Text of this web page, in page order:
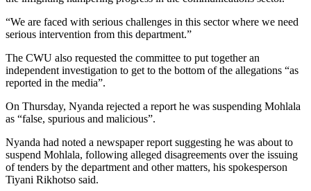
“We are faced with serious challenges in this sector where we need
serious intervention from this department.”
The CWU also requested the committee to put together an
independent investigation to get to the bottom of the allegations “as
reported in the media”.
On Thursday, Nyanda rejected a report he was suspending Mohlala
as “false, spurious and malicious”.
Nyanda had noted a newspaper report suggesting he was about to
suspend Mohlala, following alleged disagreements over the issuing
of tenders by the department and other matters, his spokesperson
Tiyani Rikhotso said.